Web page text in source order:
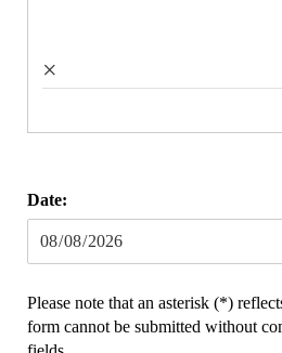
×
Date:
Please note that an asterisk (*)
form cannot be submitted without